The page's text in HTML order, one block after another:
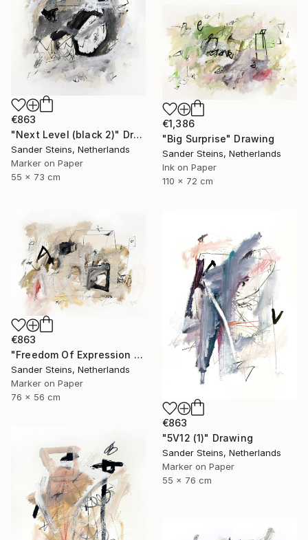
€863
"Next Level (black 2)" Drawing
Sander Steins, Netherlands
Marker on Paper
55 x 73 cm
€1,386
"Big Surprise" Drawing
Sander Steins, Netherlands
Ink on Paper
110 x 72 cm
€863
"Freedom Of Expression 1" Drawing
Sander Steins, Netherlands
Marker on Paper
76 x 56 cm
€863
"5V12 (1)" Drawing
Sander Steins, Netherlands
Marker on Paper
55 x 76 cm